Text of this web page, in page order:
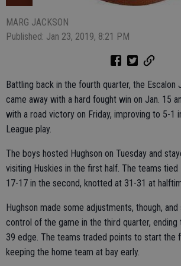
MARG JACKSON
Published: Jan 23, 2019, 8:21 PM
Battling back in the fourth quarter, the Escalon
came away with a hard fought win on Jan. 15
with a road victory on Friday, improving to 5-1
League play.
The boys hosted Hughson on Tuesday and
visiting Huskies in the first half. The teams
17-17 in the second, knotted at 31-31 at
Hughson made some adjustments, though,
control of the game in the third quarter,
39 edge. The teams traded points to start the
keeping the home team at bay early.